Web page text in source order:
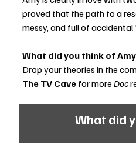
proved that the path to a
messy, and full of
What did you think of
Drop your theories in the
The TV Cave for more Doc
What did